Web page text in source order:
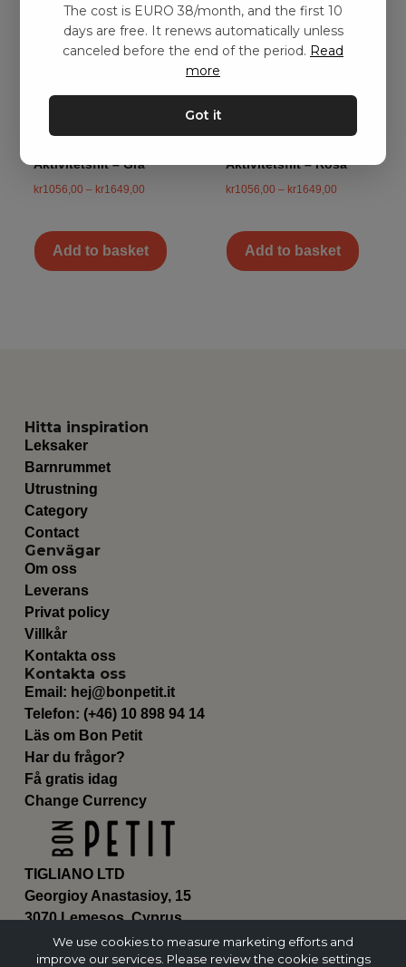
Aktivitetsfilt – Grå
kr1056,00 – kr1649,00
Add to basket
Aktivitetsfilt – Rosa
kr1056,00 – kr1649,00
Add to basket
TIGLIANO LTD
Georgioy Anastasioy, 15
3070 Lemesos, Cyprus
ΗΕ 430179
Hitta inspiration
Leksaker
Barnrummet
Utrustning
Category
Contact
Genvägar
Om oss
Leverans
Privat policy
Villkår
Kontakta oss
Kontakta oss
Email: hej@bonpetit.it
Telefon: (+46) 10 898 94 14
Läs om Bon Petit
Har du frågor?
Få gratis idag
Change Currency
The cost is EURO 38/month, and the first 10
days are free. It renews automatically unless
canceled before the end of the period. Read
more
Got it
We use cookies to measure marketing efforts and
improve our services. Please review the cookie settings